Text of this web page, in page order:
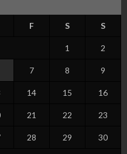
F S S
1 2
7 8 9
14 15 16
21 22 23
28 29 30